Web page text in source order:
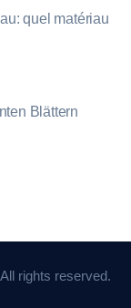
quel matériau
Blättern
rights reserved.